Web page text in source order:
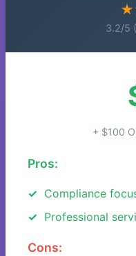
3.2/5
+ $100
Pros:
Compliance
Professional
Cons: